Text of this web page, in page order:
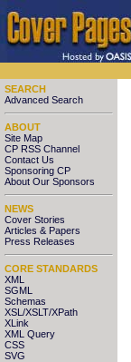
SEARCH
Advanced Search
ABOUT
Site Map
CP RSS Channel
Contact Us
Sponsoring CP
About Our Sponsors
NEWS
Cover Stories
Articles & Papers
Press Releases
CORE STANDARDS
XML
SGML
Schemas
XSL/XSLT/XPath
XLink
XML Query
CSS
SVG